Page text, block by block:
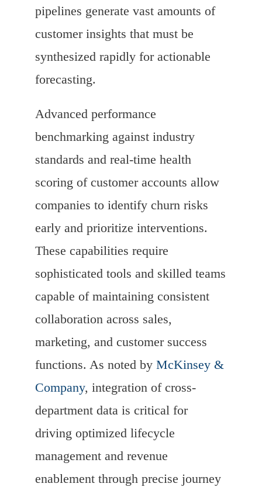
pipelines generate vast amounts of
customer insights that must be
synthesized rapidly for actionable
forecasting.
Advanced performance
benchmarking against industry
standards and real-time health
scoring of customer accounts allow
companies to identify churn risks
early and prioritize interventions.
These capabilities require
sophisticated tools and skilled teams
capable of maintaining consistent
collaboration across sales,
marketing, and customer success
functions. As noted by McKinsey &
Company, integration of cross-
department data is critical for
driving optimized lifecycle
management and revenue
enablement through precise journey